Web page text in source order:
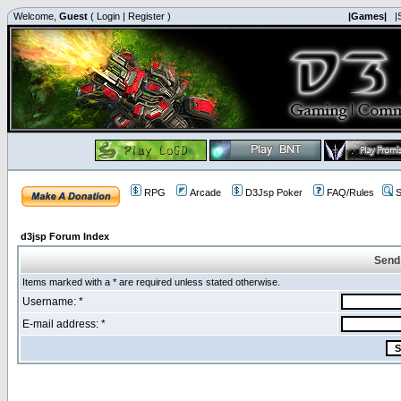
Welcome, Guest ( Login | Register ) |Games|
RPG Arcade D3Jsp Poker FAQ/Rules
d3jsp Forum Index
Items marked with a * are required unless stated otherwise.
Username: *
E-mail address: *